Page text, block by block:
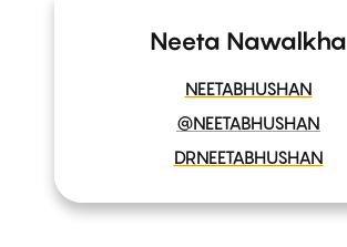
Neeta Nawalkha
NEETABHUSHAN
@NEETABHUSHAN
DRNEETABHUSHAN